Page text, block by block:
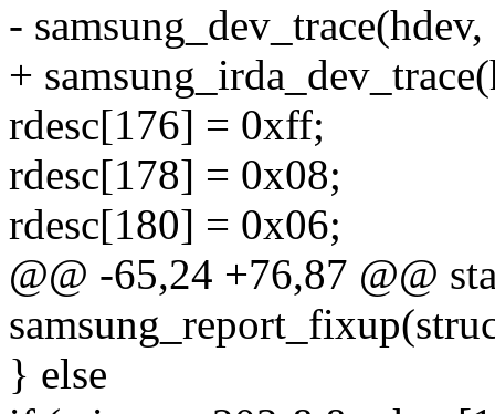
-
+
rdesc[176] = 0xff;
rdesc[178] = 0x08;
rdesc[180] = 0x06;
@@ -65,24 +76,87 @@
} else